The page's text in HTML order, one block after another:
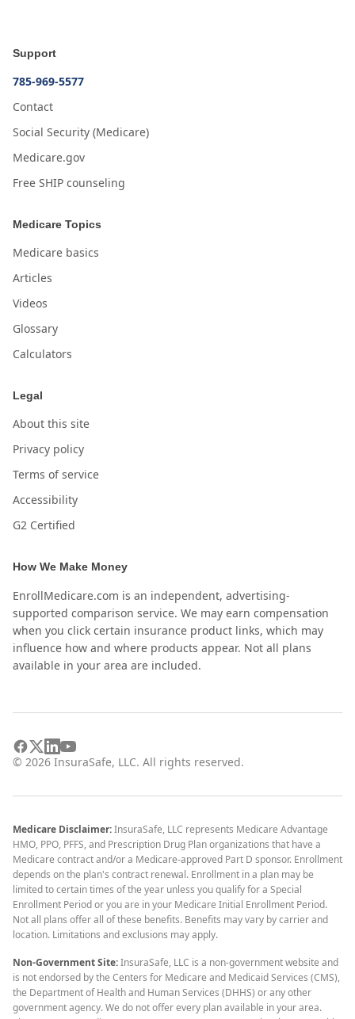
Support
785-969-5577
Contact
Social Security (Medicare)
Medicare.gov
Free SHIP counseling
Medicare Topics
Medicare basics
Articles
Videos
Glossary
Calculators
Legal
About this site
Privacy policy
Terms of service
Accessibility
G2 Certified
How We Make Money
EnrollMedicare.com is an independent, advertising-
supported comparison service. We may earn compensation
when you click certain insurance product links, which may
influence how and where products appear. Not all plans
available in your area are included.
© 2026 InsuraSafe, LLC. All rights reserved.
Medicare Disclaimer:InsuraSafe, LLC represents Medicare Advantage
HMO, PPO, PFFS, and Prescription Drug Plan organizations that have a
Medicare contract and/or a Medicare-approved Part D sponsor. Enrollment
depends on the plan's contract renewal. Enrollment in a plan may be
limited to certain times of the year unless you qualify for a Special
Enrollment Period or you are in your Medicare Initial Enrollment Period.
Not all plans offer all of these benefits. Benefits may vary by carrier and
location. Limitations and exclusions may apply.
Non-Government Site:InsuraSafe, LLC is a non-government website and
is not endorsed by the Centers for Medicare and Medicaid Services (CMS),
the Department of Health and Human Services (DHHS) or any other
government agency. We do not offer every plan available in your area.